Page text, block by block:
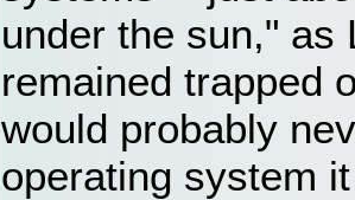
under the sun," as
remained trapped
would probably
operating system